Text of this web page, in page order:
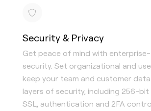
Security & Privacy
Get peace of mind with
security. Set organizational and
keep your team and customer
layers of security, including 256-
SSL, authentication and 2FA